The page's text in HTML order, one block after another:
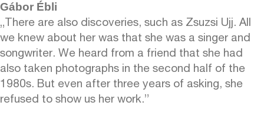
Gábor Ébli
„There are also discoveries, such as Zsuzsi Ujj. All
we knew about her was that she was a singer and
songwriter. We heard from a friend that she had
also taken photographs in the second half of the
1980s. But even after three years of asking, she
refused to show us her work.”